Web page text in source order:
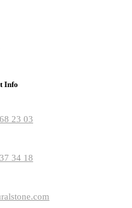
Info
23 03
34 18